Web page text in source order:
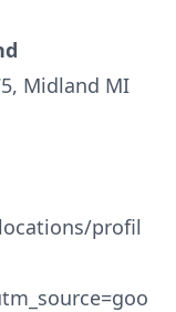
Midland MI
profil